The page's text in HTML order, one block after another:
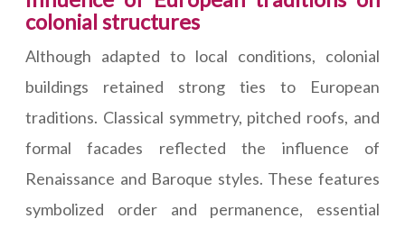
colonial structures
Although adapted to local conditions, colonial
buildings retained strong ties to European
traditions. Classical symmetry, pitched roofs, and
formal facades reflected the influence of
Renaissance and Baroque styles. These features
symbolized order and permanence, essential